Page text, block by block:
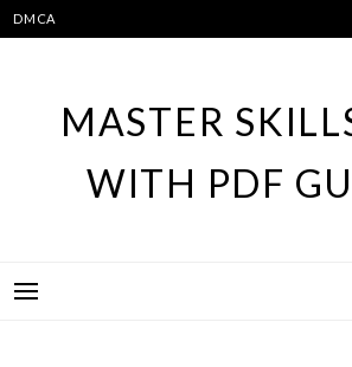
Skip
to
DMCA
MASTER
WITH PDF